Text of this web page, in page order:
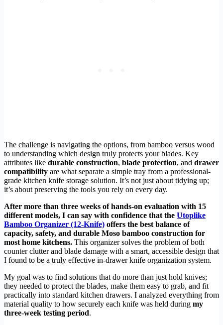
The challenge is navigating the options, from bamboo versus wood
to understanding which design truly protects your blades. Key
attributes like durable construction, blade protection, and drawer
compatibility are what separate a simple tray from a professional-
grade kitchen knife storage solution. It’s not just about tidying up;
it’s about preserving the tools you rely on every day.
After more than three weeks of hands-on evaluation with 15
different models, I can say with confidence that the Utoplike
Bamboo Organizer (12-Knife) offers the best balance of
capacity, safety, and durable Moso bamboo construction for
most home kitchens. This organizer solves the problem of both
counter clutter and blade damage with a smart, accessible design that
I found to be a truly effective in-drawer knife organization system.
My goal was to find solutions that do more than just hold knives;
they needed to protect the blades, make them easy to grab, and fit
practically into standard kitchen drawers. I analyzed everything from
material quality to how securely each knife was held during my
three-week testing period.